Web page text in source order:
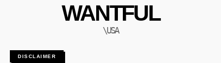
WANTFUL
\USA
DISCLAIMER